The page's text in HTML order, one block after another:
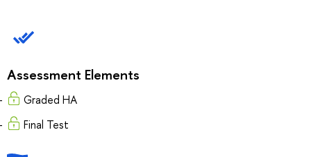
Assessment Elements
Graded HA
Final Test